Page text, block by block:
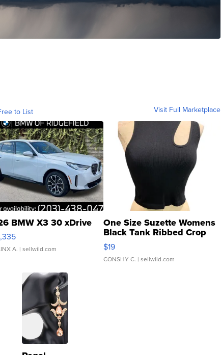
to List Visit Full Marketplace
BMW X3 30 xDrive
A. | sellwild.com
One Size Suzette Womens
Black Tank Ribbed Crop
Asymmetrical ...
$19
CONSHY C. | sellwild.com